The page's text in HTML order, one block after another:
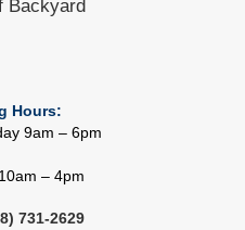
Backyard
Hours:
9am – 6pm
– 4pm
731-2629